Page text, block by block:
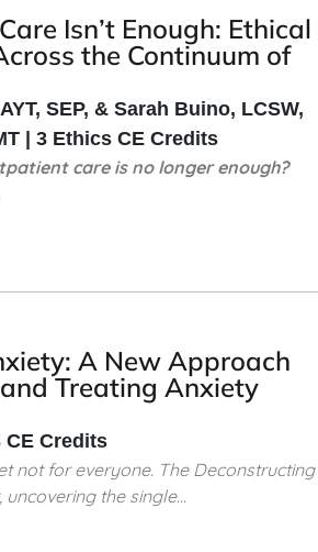
Isn’t Enough: Ethical
the Continuum of
SEP, & Sarah Buino, LCSW,
| 3 Ethics CE Credits
care is no longer enough?
A New Approach
Treating Anxiety
CE Credits
not for everyone. The Deconstructing
the single...